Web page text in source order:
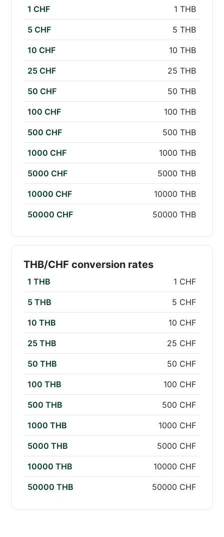
1 CHF 1 THB
5 CHF 5 THB
10 CHF 10 THB
25 CHF 25 THB
50 CHF 50 THB
100 CHF 100 THB
500 CHF 500 THB
1000 CHF 1000 THB
5000 CHF 5000 THB
10000 CHF 10000 THB
50000 CHF 50000 THB
THB/CHF conversion rates
1 THB 1 CHF
5 THB 5 CHF
10 THB 10 CHF
25 THB 25 CHF
50 THB 50 CHF
100 THB 100 CHF
500 THB 500 CHF
1000 THB 1000 CHF
5000 THB 5000 CHF
10000 THB 10000 CHF
50000 THB 50000 CHF